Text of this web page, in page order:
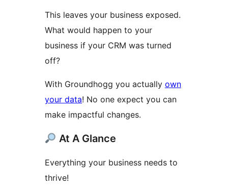
This leaves your business exposed.
What would happen to your
business if your CRM was turned
off?
With Groundhogg you actually own
your data! No one expect you can
make impactful changes.
At A Glance
Everything your business needs to
thrive!